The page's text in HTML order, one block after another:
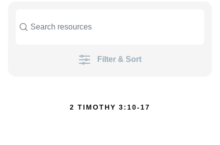
Filter & Sort
2 TIMOTHY 3:10-17